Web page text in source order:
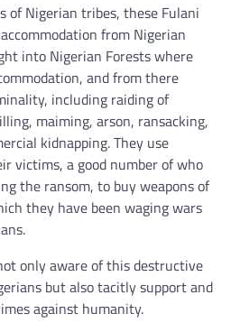
of Nigerian tribes, these Fulani
from Nigerian
into Nigerian Forests where
and from there
including raiding of
maiming, arson, ransacking,
kidnapping. They use
victims, a good number of who
the ransom, to buy weapons of
they have been waging wars
only aware of this destructive
but also tacitly support and
against humanity.